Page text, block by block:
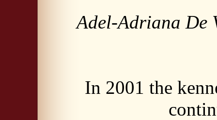
Adel-Adriana De
In 2001 the